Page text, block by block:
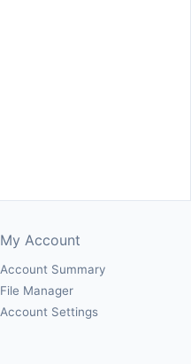
My Account
Account Summary
File Manager
Account Settings